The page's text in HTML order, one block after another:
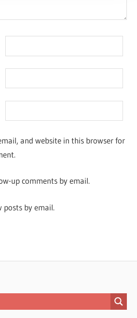
and website in this browser for
up comments by email.
posts by email.